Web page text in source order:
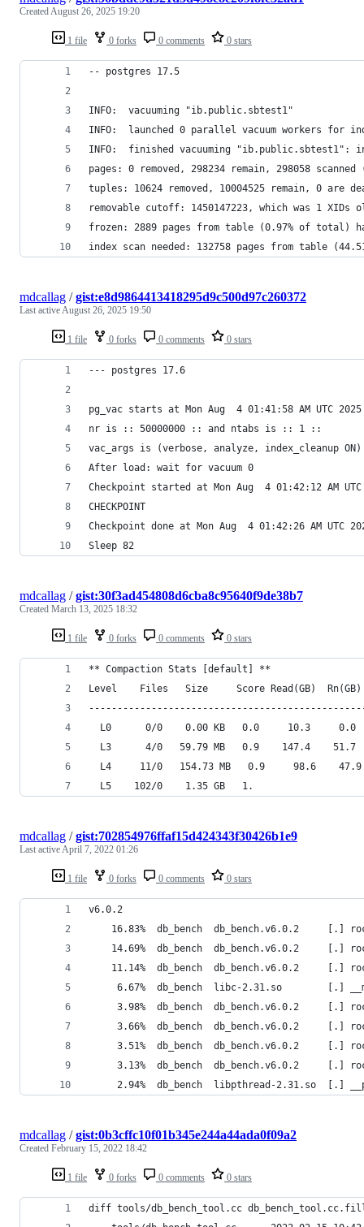
1 file 0 forks 0 comments 0 stars
CreatedAugust 26, 2025 19:20
-- postgres 17.5
INFO:  vacuuming "ib.public.sbtest1"
INFO:  launched 0 parallel vacuum workers for
INFO:  finished vacuuming "ib.public.sbtest1":
pages: 0 removed, 298234 remain, 298058
tuples: 10624 removed, 10004525 remain, 0 are
removable cutoff: 1450147223, which was 1 XIDs
frozen: 2889 pages from table (0.97% of total)
index scan needed: 132758 pages from table
1 file 0 forks 0 comments 0 stars
mdcallag /gist:e8d9864413418295d9c500d97c260372
Last activeAugust 26, 2025 19:50
--- postgres 17.6
pg_vac starts at Mon Aug  4 01:41:58 AM UTC
nr is :: 50000000 :: and ntabs is :: 1 ::
vac_args is (verbose, analyze, index_cleanup ON)
After load: wait for vacuum 0
Checkpoint started at Mon Aug  4 01:42:12 AM UTC
CHECKPOINT
Checkpoint done at Mon Aug  4 01:42:26 AM UTC
Sleep 82
1 file 0 forks 0 comments 0 stars
mdcallag /gist:30f3ad454808d6cba8c95640f9de38b7
Created March 13, 2025 18:32
** Compaction Stats [default] **
Level    Files   Size     Score Read(GB)  Rn(GB)
L0      0/0    0.00 KB   0.0     10.3
L3      4/0   59.79 MB   0.9    147.4
L4     11/0   154.73 MB   0.9     98.6
  L5    102/0    1.35 GB   1.
1 file 0 forks 0 comments 0 stars
mdcallag /gist:702854976ffaf15d424343f30426b1e9
Last activeApril 7, 2022 01:26
v6.0.2
16.83%  db_bench  db_bench.v6.0.2     [.]
14.69%  db_bench  db_bench.v6.0.2     [.]
11.14%  db_bench  db_bench.v6.0.2     [.]
6.67%  db_bench  libc-2.31.so        [.]
3.98%  db_bench  db_bench.v6.0.2     [.]
3.66%  db_bench  db_bench.v6.0.2     [.]
3.51%  db_bench  db_bench.v6.0.2     [.]
3.13%  db_bench  db_bench.v6.0.2     [.]
2.94%  db_bench  libpthread-2.31.so  [.]
1 file 0 forks 0 comments 0 stars
mdcallag /gist:0b3cffc10f01b345e244a44ada0f09a2
Created February 15, 2022 18:42
diff tools/db_bench_tool.cc